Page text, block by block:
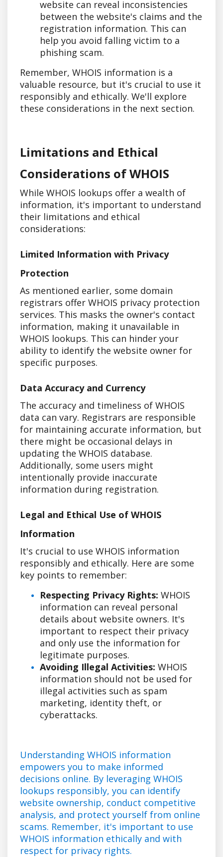
website can reveal inconsistencies
between the website's claims and the
registration information. This can
help you avoid falling victim to a
phishing scam.
Remember, WHOIS information is a
valuable resource, but it's crucial to use it
responsibly and ethically. We'll explore
these considerations in the next section.
Limitations and Ethical
Considerations of WHOIS
While WHOIS lookups offer a wealth of
information, it's important to understand
their limitations and ethical
considerations:
Limited Information with Privacy
Protection
As mentioned earlier, some domain
registrars offer WHOIS privacy protection
services. This masks the owner's contact
information, making it unavailable in
WHOIS lookups. This can hinder your
ability to identify the website owner for
specific purposes.
Data Accuracy and Currency
The accuracy and timeliness of WHOIS
data can vary. Registrars are responsible
for maintaining accurate information, but
there might be occasional delays in
updating the WHOIS database.
Additionally, some users might
intentionally provide inaccurate
information during registration.
Legal and Ethical Use of WHOIS
Information
It's crucial to use WHOIS information
responsibly and ethically. Here are some
key points to remember:
Respecting Privacy Rights: WHOIS
information can reveal personal
details about website owners. It's
important to respect their privacy
and only use the information for
legitimate purposes.
Avoiding Illegal Activities: WHOIS
information should not be used for
illegal activities such as spam
marketing, identity theft, or
cyberattacks.
Understanding WHOIS information
empowers you to make informed
decisions online. By leveraging WHOIS
lookups responsibly, you can identify
website ownership, conduct competitive
analysis, and protect yourself from online
scams. Remember, it's important to use
WHOIS information ethically and with
respect for privacy rights.